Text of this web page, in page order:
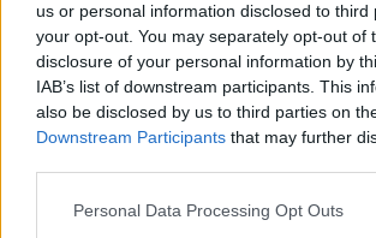
us or personal information disclosed to third
your opt-out. You may separately opt-out of
disclosure of your personal information by
IAB’s list of downstream participants. This
also be disclosed by us to third parties on
Downstream Participants that may further
Personal Data Processing Opt Outs
INIZIO
domenica 29 novembre -